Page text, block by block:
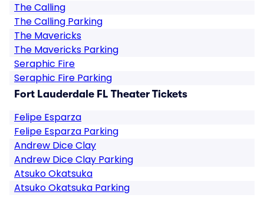
The Calling
The Calling Parking
The Mavericks
The Mavericks Parking
Seraphic Fire
Seraphic Fire Parking
Fort Lauderdale FL Theater Tickets
Felipe Esparza
Felipe Esparza Parking
Andrew Dice Clay
Andrew Dice Clay Parking
Atsuko Okatsuka
Atsuko Okatsuka Parking